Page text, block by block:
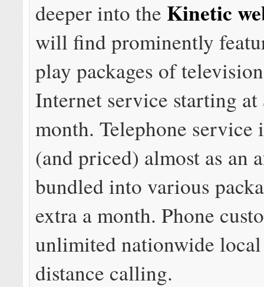
deeper into the Kinetic
will find prominently
play packages of
Internet service starting at
month. Telephone service
(and priced) almost as an
bundled into various
extra a month. Phone
unlimited nationwide
distance calling.